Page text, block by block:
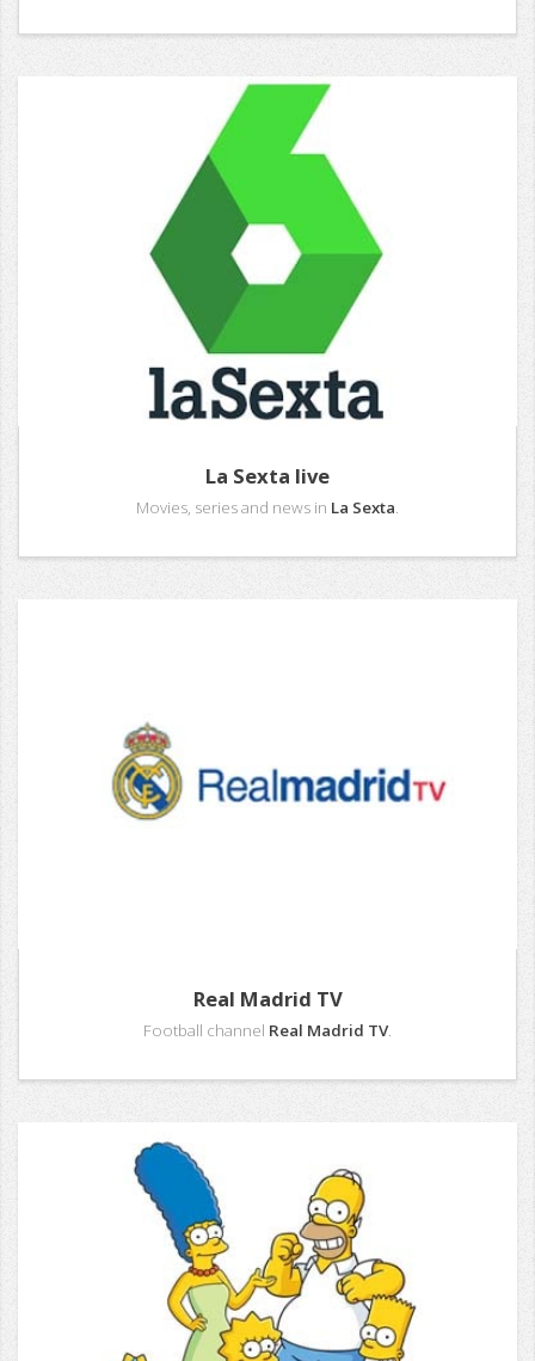
La Sexta live
Movies, series and news in La Sexta.
Real Madrid TV
Football channel Real Madrid TV.